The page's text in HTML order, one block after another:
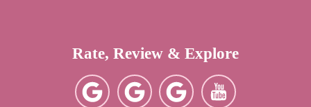
Rate, Review & Explore